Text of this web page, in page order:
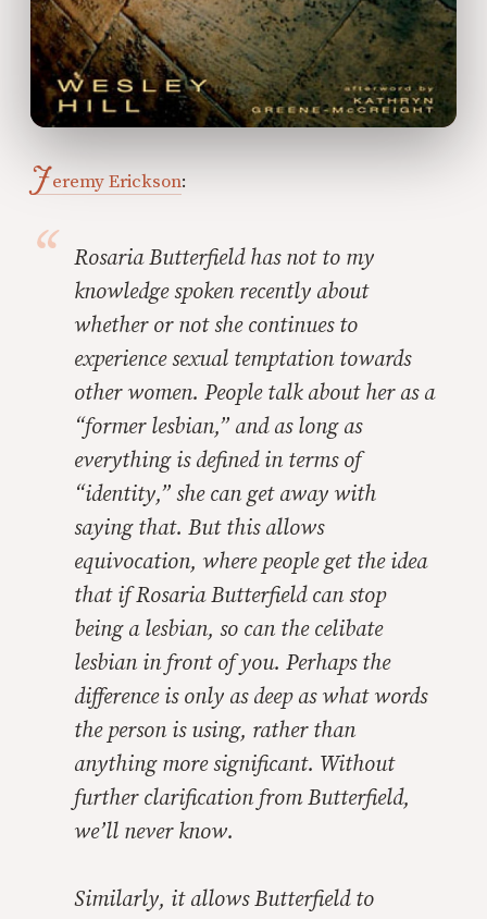
Jeremy Erickson:
Rosaria Butterfield has not to my
knowledge spoken recently about
whether or not she continues to
experience sexual temptation towards
other women. People talk about her as a
“former lesbian,” and as long as
everything is defined in terms of
“identity,” she can get away with
saying that. But this allows
equivocation, where people get the idea
that if Rosaria Butterfield can stop
being a lesbian, so can the celibate
lesbian in front of you. Perhaps the
difference is only as deep as what words
the person is using, rather than
anything more significant. Without
further clarification from Butterfield,
we’ll never know.
Similarly, it allows Butterfield to